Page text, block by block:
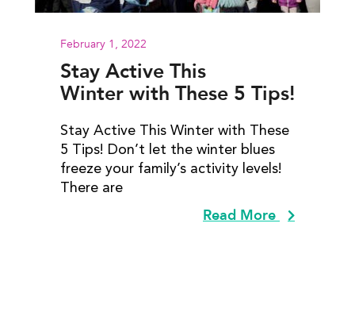
February 1, 2022
Stay Active This
Winter with These 5 Tips!
Stay Active This Winter with These
5 Tips! Don’t let the winter blues
freeze your family’s activity levels!
There are
Read More